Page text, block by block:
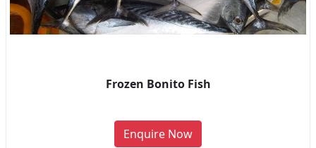
Frozen Bonito Fish
Enquire Now